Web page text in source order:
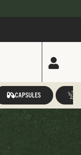
CAPSULES